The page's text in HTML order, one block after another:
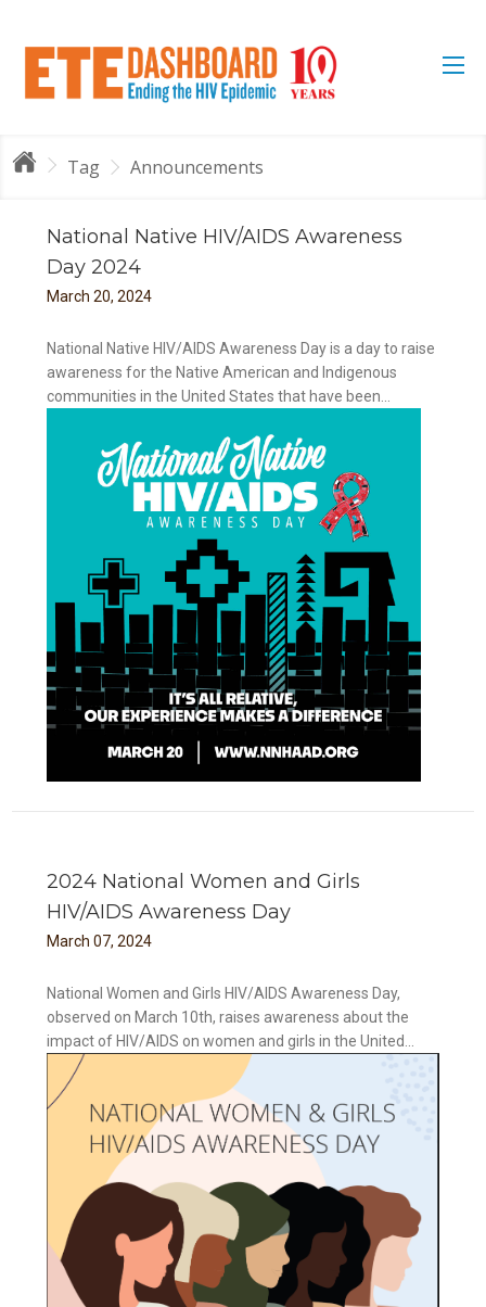
Tag Announcements
National Native HIV/AIDS Awareness
Day 2024
March 20, 2024
National Native HIV/AIDS Awareness Day is a day to raise
awareness for the Native American and Indigenous
communities in the United States that have been...
2024 National Women and Girls
HIV/AIDS Awareness Day
March 07, 2024
National Women and Girls HIV/AIDS Awareness Day,
observed on March 10th, raises awareness about the
impact of HIV/AIDS on women and girls in the United...